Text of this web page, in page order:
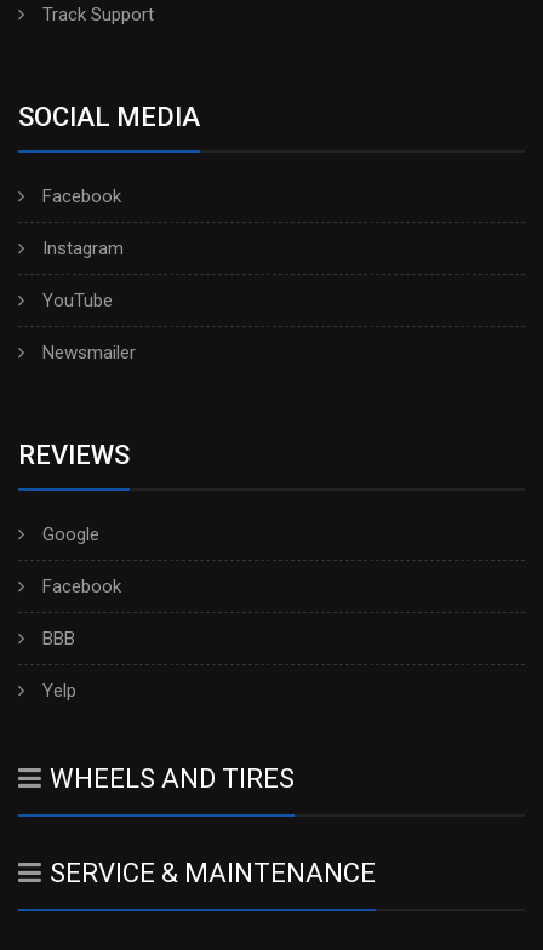
Track Support
SOCIAL MEDIA
Facebook
Instagram
YouTube
Newsmailer
REVIEWS
Google
Facebook
BBB
Yelp
WHEELS AND TIRES
SERVICE & MAINTENANCE